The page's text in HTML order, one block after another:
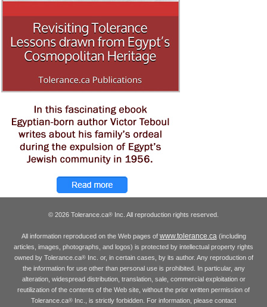
© 2026 Tolerance.ca® Inc. All reproduction rights reserved.
All information reproduced on the Web pages of www.tolerance.ca(including
articles, images, photographs, and logos) is protected by intellectual property rights
owned by Tolerance.ca®Inc. or, in certain cases, by its author. Any reproduction of
the information for use other than personal use is prohibited. In particular, any
alteration, widespread distribution, translation, sale, commercial exploitation or
reutilization of the contents of the Web site, without the prior written permission of
Tolerance.ca® Inc., is strictly forbidden. For information, please contact